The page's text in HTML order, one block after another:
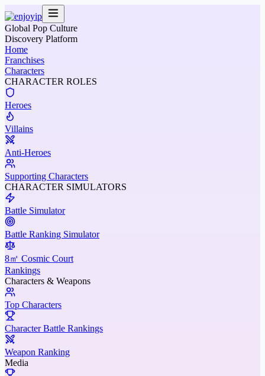
Global Pop Culture
Discovery Platform
Home
Franchises
Characters
CHARACTER ROLES
Heroes
Villains
Anti-Heroes
Supporting Characters
CHARACTER SIMULATORS
Battle Simulator
Battle Ranking Simulator
8㎡ Cosmic Court
Rankings
Characters & Weapons
Top Characters
Character Battle Rankings
Weapon Ranking
Media